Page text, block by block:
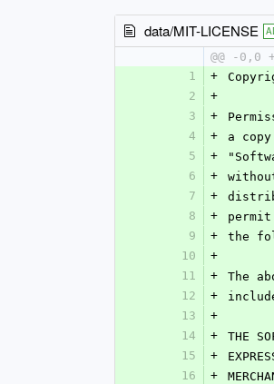
data/MIT-LICENSE
@@ -0,0
1
+
2
+
3
+
4
+
a
5
+
6
+
7
+
8
+
9
+
the
10
+
11
+
The
12
+
13
+
14
+
THE
15
+
16
+